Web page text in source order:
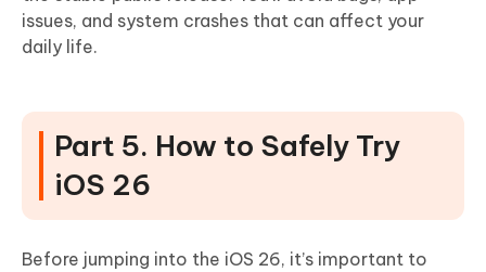
issues, and system crashes that can affect your
daily life.
Part 5. How to Safely Try
iOS 26
Before jumping into the iOS 26, it’s important to